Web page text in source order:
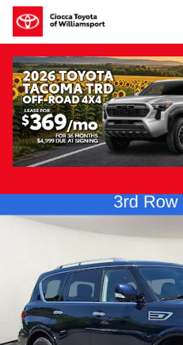
Skip to main content
Pre-Owned 2022
Pre-Owned 126 views in the past 7
Track Price Save